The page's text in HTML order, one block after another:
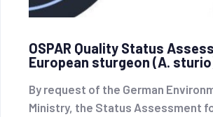
OSPAR Quality Status
European sturgeon (A.
By request of the German
Ministry, the Status Assessment